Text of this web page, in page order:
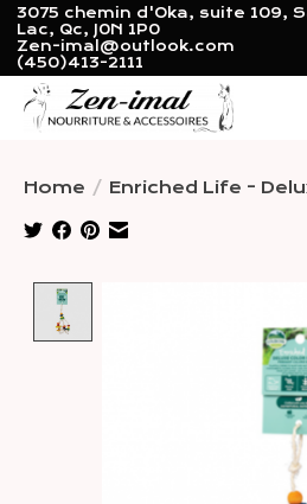
3075 chemin d'Oka, suite 109,
Lac, Qc, J0N 1P0
Zen-imal@outlook.com
(450)413-2111
Home / Enriched Life -